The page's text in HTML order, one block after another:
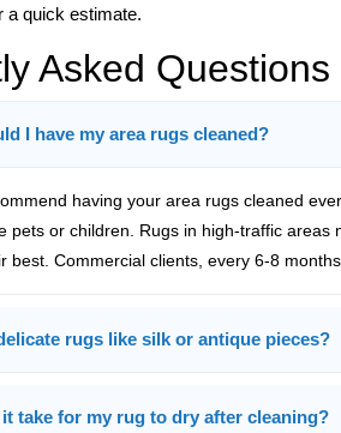
a quick estimate.
Asked Questions
I have my area rugs cleaned?
having your area rugs cleaned
pets or children. Rugs in high-traffic
best. Commercial clients, every 6-8
rugs like silk or antique pieces?
take for my rug to dry after cleaning?